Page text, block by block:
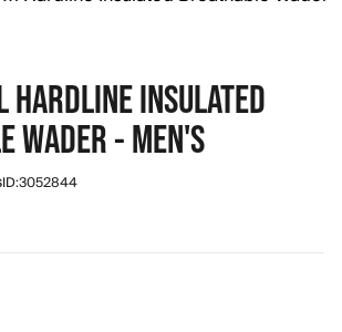
HARDLINE INSULATED
WADER - MEN'S
ID:3052844